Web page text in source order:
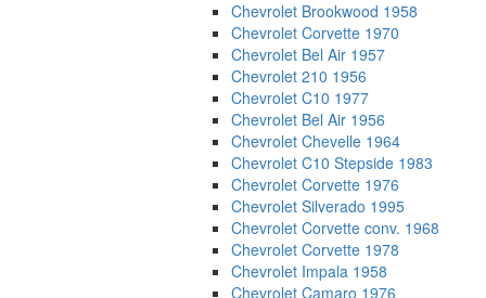
Chevrolet Brookwood 1958
Chevrolet Corvette 1970
Chevrolet Bel Air 1957
Chevrolet 210 1956
Chevrolet C10 1977
Chevrolet Bel Air 1956
Chevrolet Chevelle 1964
Chevrolet C10 Stepside 1983
Chevrolet Corvette 1976
Chevrolet Silverado 1995
Chevrolet Corvette conv. 1968
Chevrolet Corvette 1978
Chevrolet Impala 1958
Chevrolet Camaro 1976